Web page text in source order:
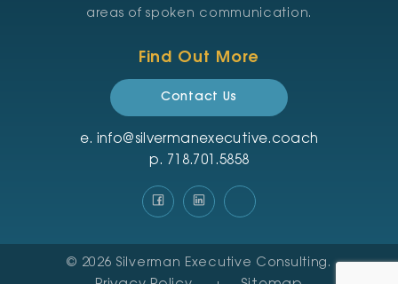
areas of spoken communication.
Find Out More
Contact Us
e. info@silvermanexecutive.coach
p. ‪718.701.5858
© 2026Silverman Executive Consulting .